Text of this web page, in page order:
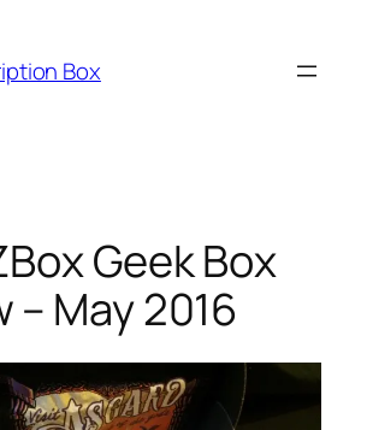
Box
Geek Box
– May 2016